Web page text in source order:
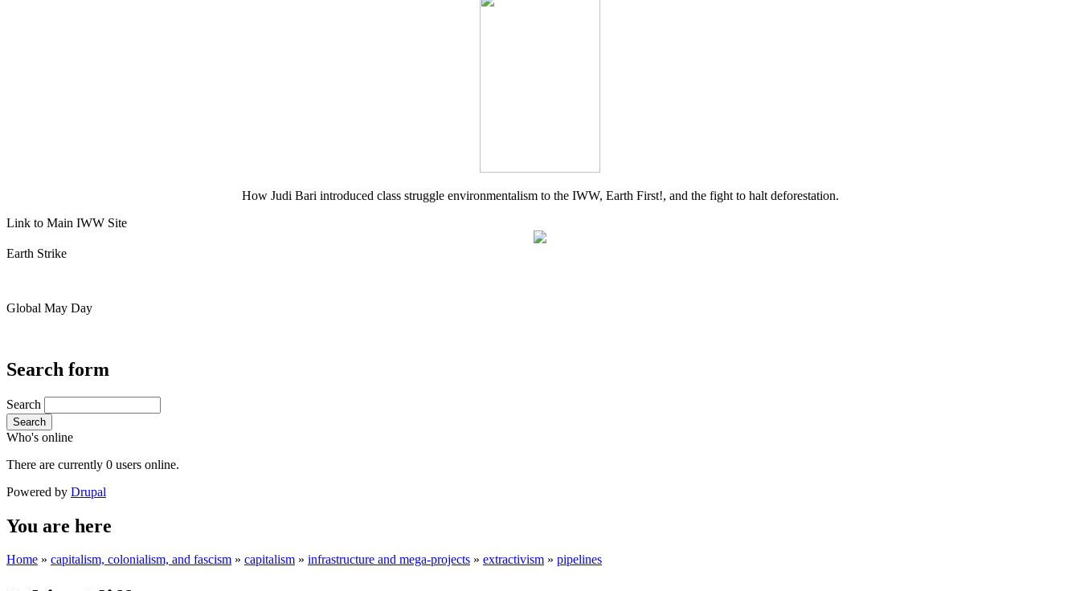
How Judi Bari introduced class struggle environmentalism to the IWW, Earth First!, and the fight to halt deforestation.
Link to Main IWW Site
Earth Strike
Global May Day
Search form
Search
Search
Who's online
There are currently 0 users online.
Powered by Drupal
You are here
Home » capitalism, colonialism, and fascism » capitalism » infrastructure and mega-projects » extractivism » pipelines